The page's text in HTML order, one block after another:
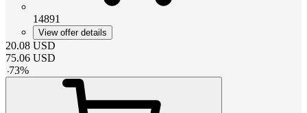
14891
View offer details
20.08 USD
75.06 USD
-73%